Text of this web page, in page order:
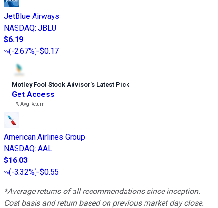
JetBlue Airways
NASDAQ: JBLU
$6.19
(-2.67%)-$0.17
Motley Fool Stock Advisor’s Latest Pick
Get Access
---%Avg Return
American Airlines Group
NASDAQ: AAL
$16.03
(-3.32%)-$0.55
*Average returns of all recommendations since inception.
Cost basis and return based on previous market day close.